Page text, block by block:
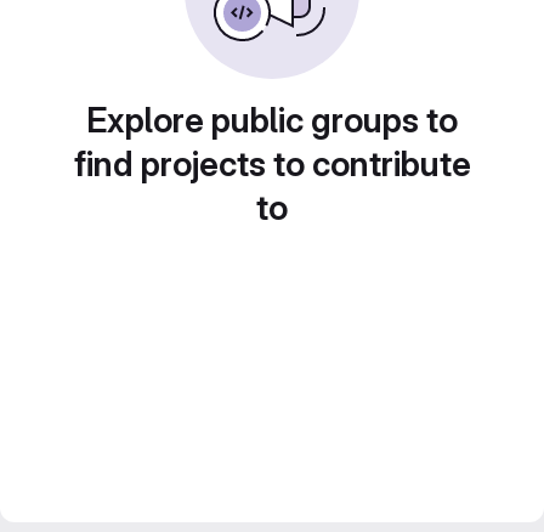
Explore public groups to
find projects to contribute
to